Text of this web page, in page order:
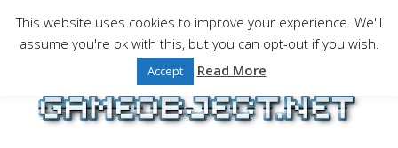
content
Gaming is a serious matter !Design , game
programming and gaming tales.
This website uses cookies to improve your experience. We'll
assume you're ok with this, but you can opt-out if you wish.
Accept Read More